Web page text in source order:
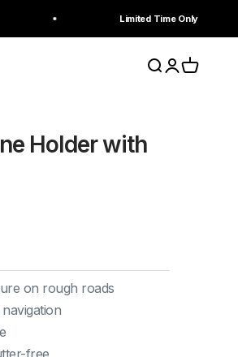
Limited Time Only
Search
LoginCart
Holder with
on rough roads
free